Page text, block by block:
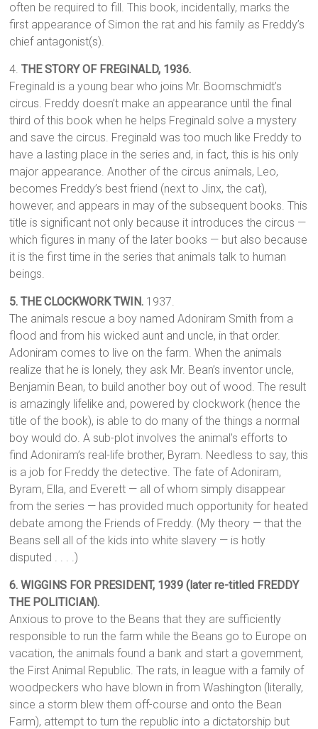
often be required to fill. This book, incidentally, marks the
first appearance of Simon the rat and his family as Freddy’s
chief antagonist(s).
4.THE STORY OF FREGINALD, 1936.
Freginald is a young bear who joins Mr. Boomschmidt’s
circus. Freddy doesn’t make an appearance until the final
third of this book when he helps Freginald solve a mystery
and save the circus. Freginald was too much like Freddy to
have a lasting place in the series and, in fact, this is his only
major appearance. Another of the circus animals, Leo,
becomes Freddy’s best friend (next to Jinx, the cat),
however, and appears in may of the subsequent books. This
title is significant not only because it introduces the circus —
which figures in many of the later books — but also because
it is the first time in the series that animals talk to human
beings.
5. THE CLOCKWORK TWIN. 1937.
The animals rescue a boy named Adoniram Smith from a
flood and from his wicked aunt and uncle, in that order.
Adoniram comes to live on the farm. When the animals
realize that he is lonely, they ask Mr. Bean’s inventor uncle,
Benjamin Bean, to build another boy out of wood. The result
is amazingly lifelike and, powered by clockwork (hence the
title of the book), is able to do many of the things a normal
boy would do. A sub-plot involves the animal’s efforts to
find Adoniram’s real-life brother, Byram. Needless to say, this
is a job for Freddy the detective. The fate of Adoniram,
Byram, Ella, and Everett — all of whom simply disappear
from the series — has provided much opportunity for heated
debate among the Friends of Freddy. (My theory — that the
Beans sell all of the kids into white slavery — is hotly
disputed . . . .)
6. WIGGINS FOR PRESIDENT, 1939 (later re-titled FREDDY
THE POLITICIAN).
Anxious to prove to the Beans that they are sufficiently
responsible to run the farm while the Beans go to Europe on
vacation, the animals found a bank and start a government,
the First Animal Republic. The rats, in league with a family of
woodpeckers who have blown in from Washington (literally,
since a storm blew them off-course and onto the Bean
Farm), attempt to turn the republic into a dictatorship but